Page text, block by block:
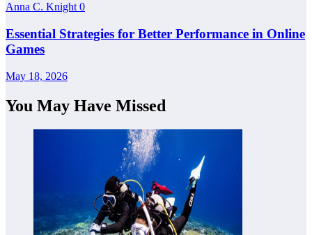
Anna C. Knight0
Essential Strategies for Better Performance in Online
Games
May 18, 2026
You May Have Missed